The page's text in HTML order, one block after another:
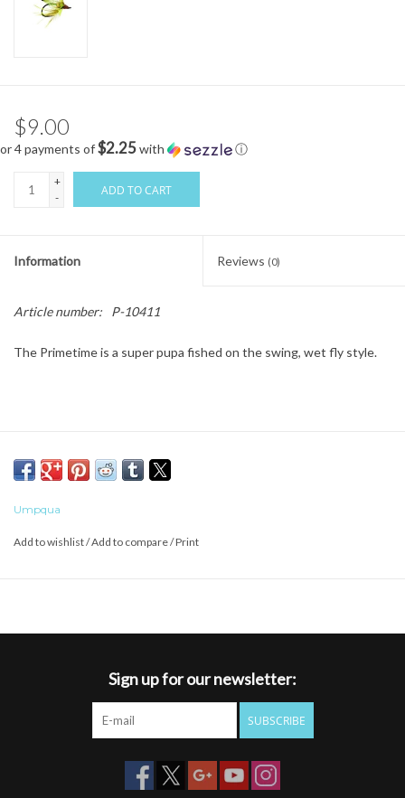
$9.00
or 4 payments of$2.25with ⓘ
+
-
ADD TO CART
Information Reviews (0)
Article number: P-10411
The Primetime is a super pupa fished on the swing, wet fly style.
Umpqua
Add to wishlist/Add to compare/Print
Sign up for our newsletter:
SUBSCRIBE